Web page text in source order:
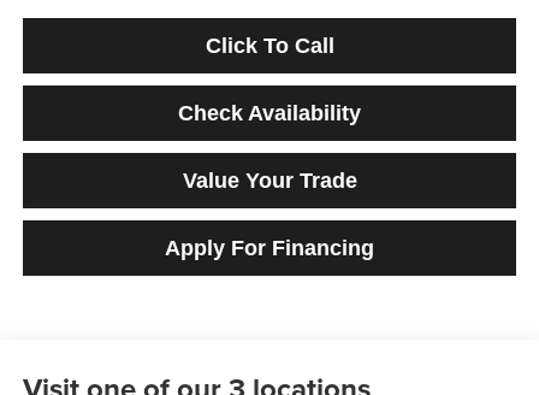
Click To Call
Check Availability
Value Your Trade
Apply For Financing